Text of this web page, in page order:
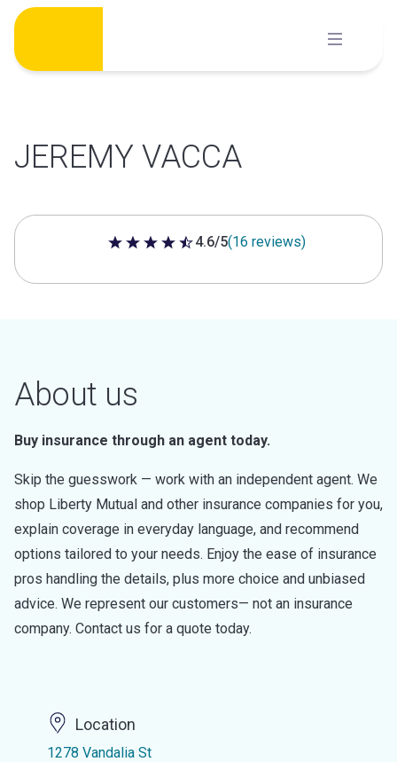
Skip
content
JEREMY VACCA
4.6 out of 5 stars
4.6/5(16 reviews)
About us
Buy insurance through an agent today.
Skip the guesswork — work with an independent agent. We
shop Liberty Mutual and other insurance companies for you,
explain coverage in everyday language, and recommend
options tailored to your needs. Enjoy the ease of insurance
pros handling the details, plus more choice and unbiased
advice. We represent our customers— not an insurance
company. Contact us for a quote today.
Location
1278 Vandalia St